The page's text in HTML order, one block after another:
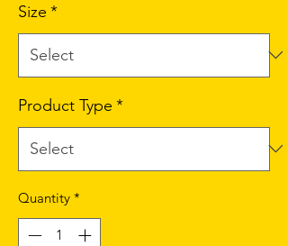
Size *
Product Type *
Quantity *